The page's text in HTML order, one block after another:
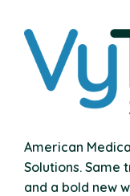
American
Solutions. Same
and a bold new